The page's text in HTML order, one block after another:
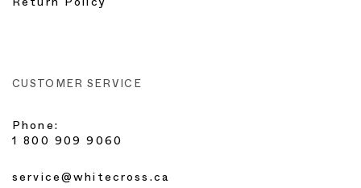
Return Policy
CUSTOMER SERVICE
Phone:
1 800 909 9060
service@whitecross.ca